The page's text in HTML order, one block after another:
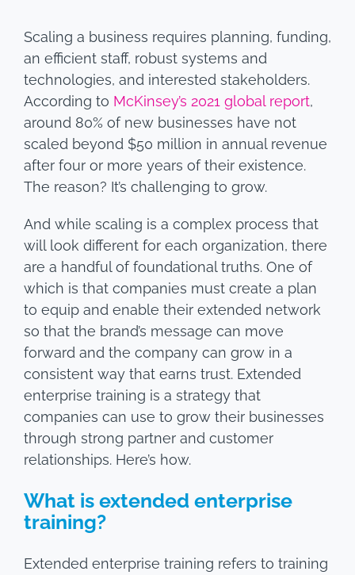
Scaling a business requires planning, funding,
an efficient staff, robust systems and
technologies, and interested stakeholders.
According to McKinsey’s 2021 global report,
around 80% of new businesses have not
scaled beyond $50 million in annual revenue
after four or more years of their existence.
The reason? It’s challenging to grow.
And while scaling is a complex process that
will look different for each organization, there
are a handful of foundational truths. One of
which is that companies must create a plan
to equip and enable their extended network
so that the brand’s message can move
forward and the company can grow in a
consistent way that earns trust. Extended
enterprise training is a strategy that
companies can use to grow their businesses
through strong partner and customer
relationships. Here’s how.
What is extended enterprise
training?
Extended enterprise training refers to training